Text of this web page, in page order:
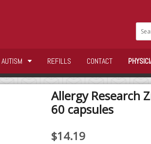
AUTISM REFILLS CONTACT
Allergy Research
60 capsules
$14.19